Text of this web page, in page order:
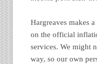
Hargreaves makes
on the official
services. We might
way, so our own